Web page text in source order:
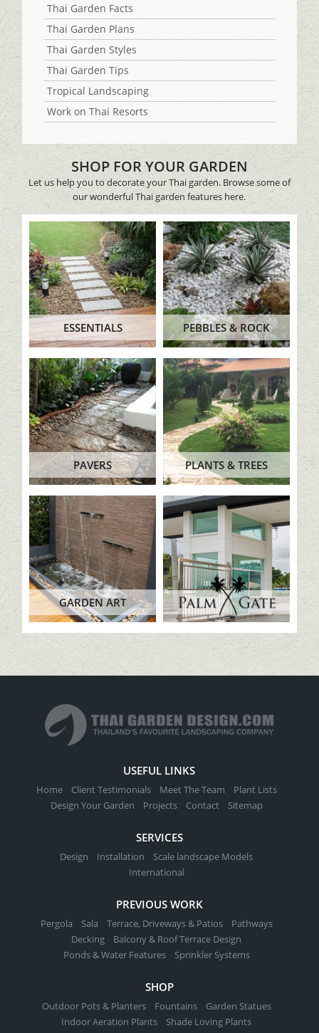
Thai Garden Facts
Thai Garden Plans
Thai Garden Styles
Thai Garden Tips
Tropical Landscaping
Work on Thai Resorts
SHOP FOR YOUR GARDEN
Let us help you to decorate your Thai garden. Browse some of
our wonderful Thai garden features here.
ESSENTIALS PEBBLES & ROCK
PAVERS PLANTS & TREES
GARDEN ART
USEFUL LINKS
Home Client Testimonials Meet The Team
Plant Lists
Design Your Garden
Projects Contact Sitemap
SERVICES
Design Installation
Scale landscape Models
International
PREVIOUS WORK
Pergola Sala Terrace, Driveways & Patios
Pathways
Decking
Balcony & Roof Terrace Design
Ponds & Water Features
Sprinkler Systems
SHOP
Outdoor Pots & Planters Fountains
Garden Statues
Indoor Aeration Plants
Shade Loving Plants